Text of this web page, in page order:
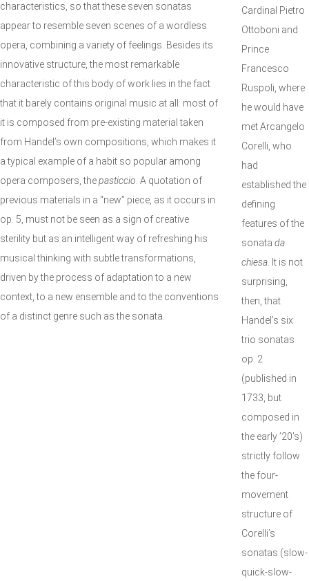
characteristics, so that these seven sonatas
appear to resemble seven scenes of a wordless
opera, combining a variety of feelings. Besides its
innovative structure, the most remarkable
characteristic of this body of work lies in the fact
that it barely contains original music at all: most of
it is composed from pre-existing material taken
from Handel’s own compositions, which makes it
a typical example of a habit so popular among
opera composers, thepasticcio . A quotation of
previous materials in a “new” piece, as it occurs in
op. 5, must not be seen as a sign of creative
sterility but as an intelligent way of refreshing his
musical thinking with subtle transformations,
driven by the process of adaptation to a new
context, to a new ensemble and to the conventions
of a distinct genre such as the sonata.
Cardinal Pietro
Ottoboni and
Prince
Francesco
Ruspoli, where
he would have
met Arcangelo
Corelli, who
had
established the
defining
features of the
sonata da
chiesa . It is not
surprising,
then, that
Handel’s six
trio sonatas
op. 2
(published in
1733, but
composed in
the early ’20’s)
strictly follow
the four-
movement
structure of
Corelli’s
sonatas (slow-
quick-slow-